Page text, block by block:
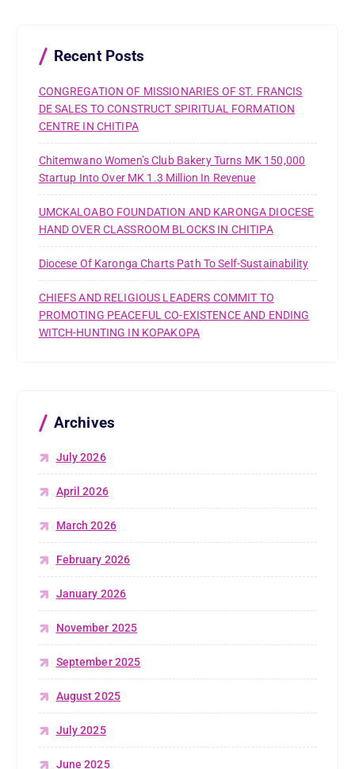
Recent Posts
CONGREGATION OF MISSIONARIES OF ST. FRANCIS
DE SALES TO CONSTRUCT SPIRITUAL FORMATION
CENTRE IN CHITIPA
Chitemwano Women’s Club Bakery Turns MK 150,000
Startup Into Over MK 1.3 Million In Revenue
UMCKALOABO FOUNDATION AND KARONGA DIOCESE
HAND OVER CLASSROOM BLOCKS IN CHITIPA
Diocese Of Karonga Charts Path To Self-Sustainability
CHIEFS AND RELIGIOUS LEADERS COMMIT TO
PROMOTING PEACEFUL CO-EXISTENCE AND ENDING
WITCH-HUNTING IN KOPAKOPA
Archives
July 2026
April 2026
March 2026
February 2026
January 2026
November 2025
September 2025
August 2025
July 2025
June 2025